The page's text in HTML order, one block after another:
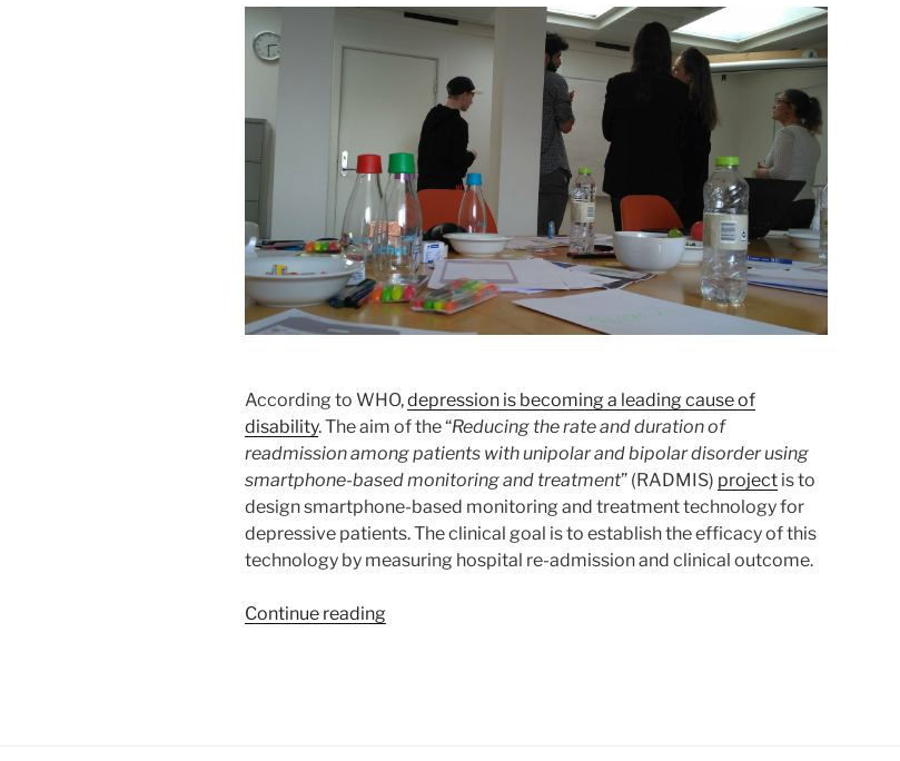
According to WHO,depression is becoming a leading cause of
disability. The aim of the “Reducing the rate and duration of
readmission among patients with unipolar and bipolar disorder using
smartphone-based monitoring and treatment” (RADMIS) project is to
design smartphone-based monitoring and treatment technology for
depressive patients. The clinical goal is to establish the efficacy of this
technology by measuring hospital re-admission and clinical outcome.
Continue reading“RADMIS